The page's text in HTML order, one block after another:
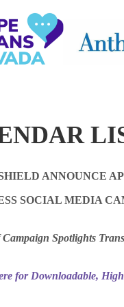
ANNOUNCE
SOCIAL MEDIA
Campaign Spotlights
for Downloadable,